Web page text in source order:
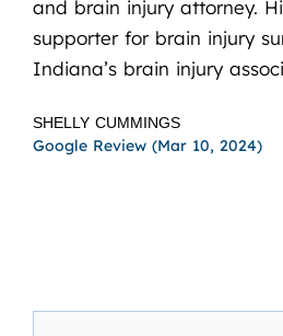
and brain injury attorney.
supporter for brain injury
Indiana’s brain injury
SHELLY CUMMINGS
Google Review (Mar 10, 2024)